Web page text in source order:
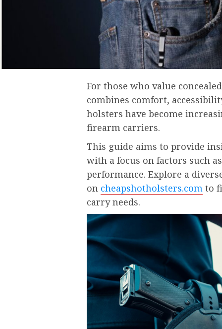
For those who value
combines comfort,
holsters have become
firearm carriers.
This guide aims to provide
with a focus on factors such
performance. Explore a
on cheapshotholsters.com to
carry needs.